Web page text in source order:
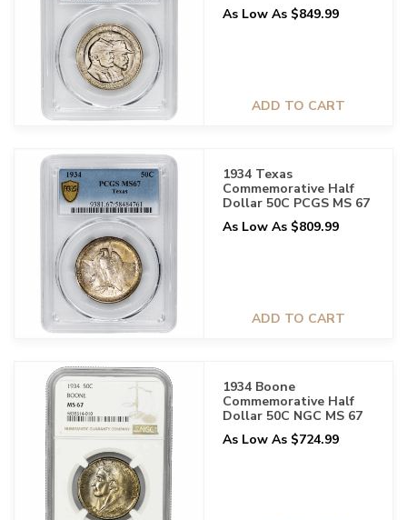
As Low As $849.99
ADD TO CART
1934 Texas
Commemorative Half
Dollar 50C PCGS MS 67
As Low As $809.99
ADD TO CART
1934 Boone
Commemorative Half
Dollar 50C NGC MS 67
As Low As $724.99